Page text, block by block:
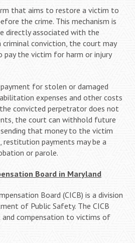
that aims to restore a victim to
the crime. This mechanism is
directly associated with the
criminal conviction, the court may
the victim for harm or injury
for stolen or damaged
expenses and other costs
convicted perpetrator does not
the court can withhold future
that money to the victim
restitution payments may be a
or parole.
Board in Maryland
Board (CICB) is a division
of Public Safety. The CICB
compensation to victims of